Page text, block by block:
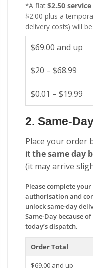
*A flat $2.50
$2.00 plus a
delivery costs) will
$69.00 and up
$20 – $68.99
$0.01 – $19.99
2. Same-
Place your order
itthe same day
(it may arrive
Please complete
authorisation and
unlock same-day
Same-Day because
today’s dispatch.
Order Total
$69.00 and up